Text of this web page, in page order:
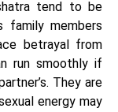
tend to be
family members
betrayal from
run smoothly if
They are
energy may